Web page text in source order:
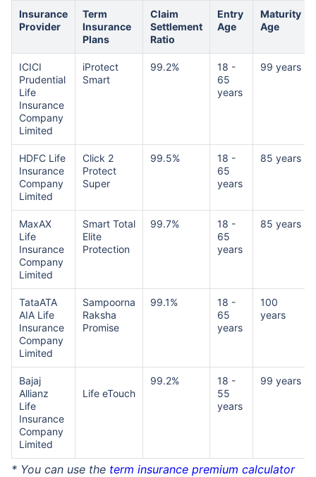
Insurance
Provider
Term
Insurance
Plans
Claim
Settlement
Ratio
Entry
Age
Maturity
Age
ICICI
Prudential
Life
Insurance
Company
Limited
iProtect
Smart
99.2%
18 -
65
years
99 years
HDFC Life
Insurance
Company
Limited
Click 2
Protect
Super
99.5%
18 -
65
years
85 years
MaxAX
Life
Insurance
Company
Limited
Smart Total
Elite
Protection
99.7%
18 -
65
years
85 years
TataATA
AIA Life
Insurance
Company
Limited
Sampoorna
Raksha
Promise
99.1%
18 -
65
years
100
years
Bajaj
Allianz
Life
Insurance
Company
Limited
Life eTouch
99.2%
18 -
55
years
99 years
* You can use the term insurance premium calculator